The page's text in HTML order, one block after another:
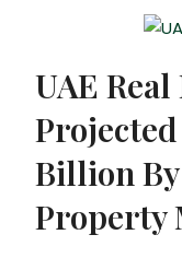
UAE
Projected
Billion
Property